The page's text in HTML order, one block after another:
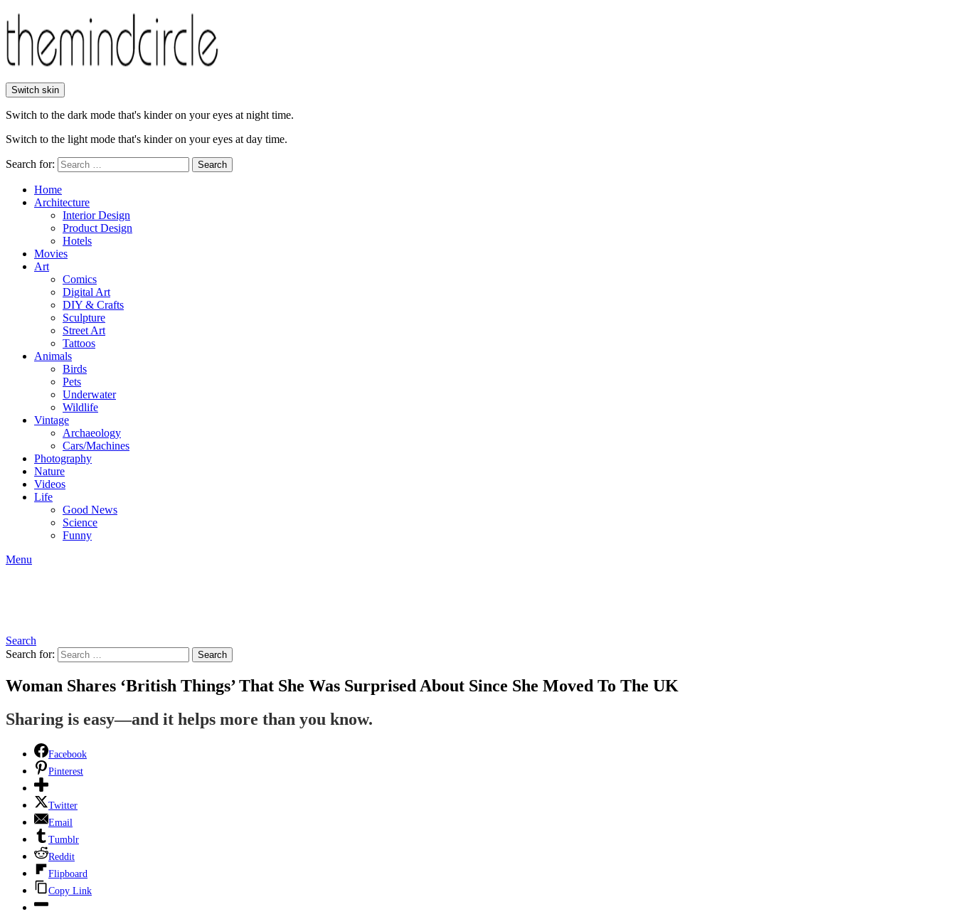
Switch skin
Switch to the dark mode that's kinder on your eyes at night time.
Switch to the light mode that's kinder on your eyes at day time.
Search for: Search
Home
Architecture
Interior Design
Product Design
Hotels
Movies
Art
Comics
Digital Art
DIY & Crafts
Sculpture
Street Art
Tattoos
Animals
Birds
Pets
Underwater
Wildlife
Vintage
Archaeology
Cars/Machines
Photography
Nature
Videos
Life
Good News
Science
Funny
Menu
Search
Search for:
Search
Woman Shares ‘British Things’ That She Was Surprised About Since She Moved To The UK
Sharing is easy—and it helps more than you know.
Facebook
Pinterest
Twitter
Email
Tumblr
Reddit
Flipboard
Copy Link